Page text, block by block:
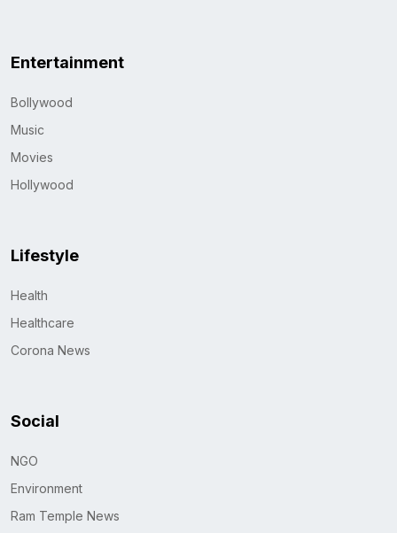
Entertainment
Bollywood
Music
Movies
Hollywood
Lifestyle
Health
Healthcare
Corona News
Social
NGO
Environment
Ram Temple News